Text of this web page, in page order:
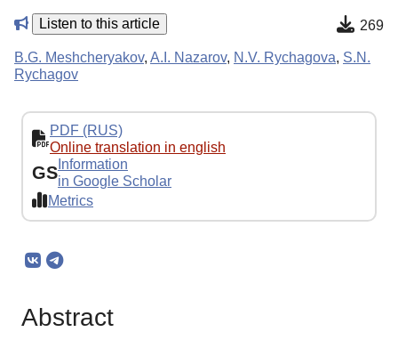
Listen to this article 269
B.G. Meshcheryakov, A.I. Nazarov, N.V. Rychagova, S.N.
Rychagov
PDF (RUS)
Online translation in english
GS Information
in Google Scholar
Metrics
Abstract